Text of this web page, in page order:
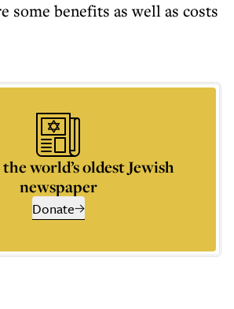
some benefits as well as costs
world’s oldest Jewish
newspaper
Donate